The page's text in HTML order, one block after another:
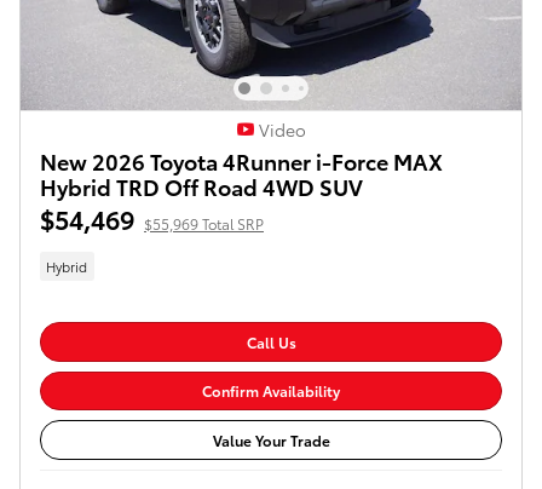
Video
New 2026 Toyota 4Runner i-Force MAX
Hybrid TRD Off Road 4WD SUV
$54,469 $55,969 Total SRP
Hybrid
Call Us
Confirm Availability
Value Your Trade